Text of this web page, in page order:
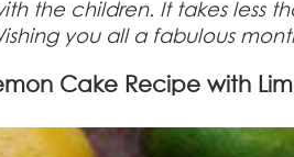
the children. It takes less
you all a fabulous
Cake Recipe with